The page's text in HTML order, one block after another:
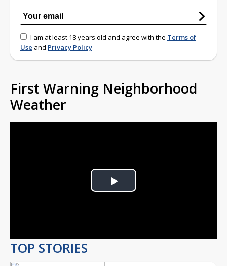
I am at least 18 years old and agree with the Terms of
Use and Privacy Policy
First Warning Neighborhood
Weather
Play
TOP STORIES